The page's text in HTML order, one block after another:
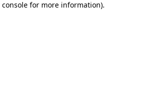
console for more information).